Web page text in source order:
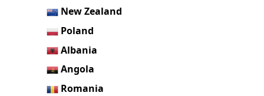
New Zealand
Poland
Albania
Angola
Romania